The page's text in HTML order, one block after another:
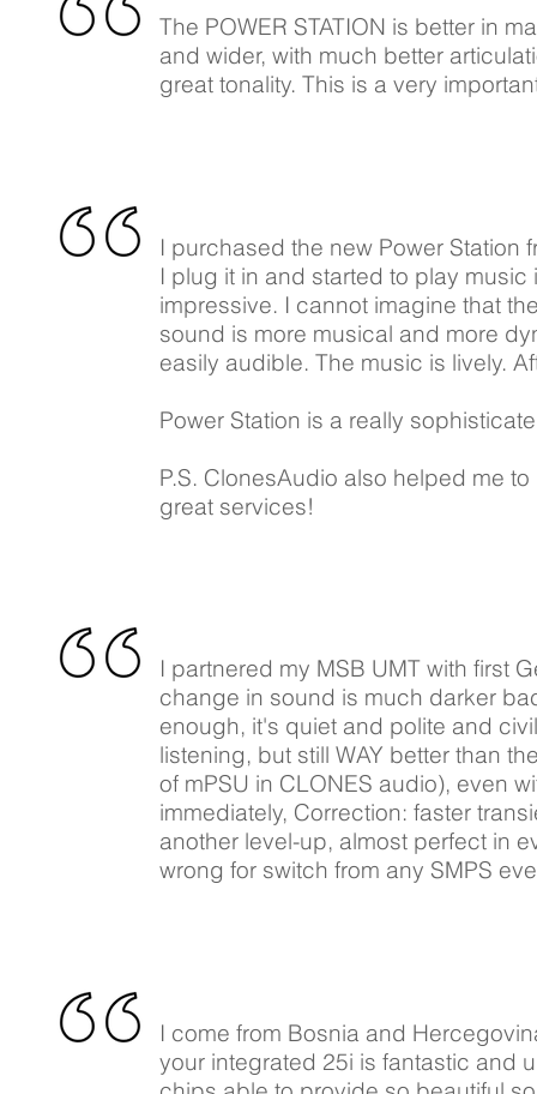
The POWER STATION is better in
and wider, with much better
great tonality. This is a very
I purchased the new Power Station
I plug it in and started to play
impressive. I cannot imagine that
sound is more musical and more
easily audible. The music is lively.
Power Station is a really
P.S. ClonesAudio also helped me
great services!
I partnered my MSB UMT with first
change in sound is much darker
enough, it's quiet and polite and
listening, but still WAY better than
of mPSU in CLONES audio), even
immediately, Correction: faster
another level-up, almost perfect in
wrong for switch from any SMPS
I come from Bosnia and
your integrated 25i is fantastic and